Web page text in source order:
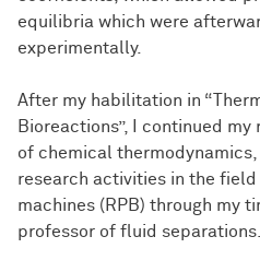
equilibria which were
experimentally.
After my habilitation in
Bioreactions”, I continued
of chemical
research activities in the
machines (RPB) through my
professor of fluid separations.